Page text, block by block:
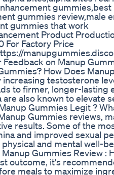
gummies review,male
gummies that work
Product
For Factory Price
on Manup
How Does
increasing testosterone
to firmer, longer-lasting
also known to elevate
Gummies Legit ?
Gummies reviews,
results. Some of the
and improved sexual
and mental well-
Gummies Review :
outcome, it's
meals to maximize